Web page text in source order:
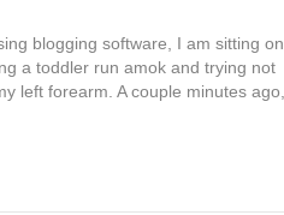
blogging software, I am sitting on
a toddler run amok and trying not
left forearm. A couple minutes ago,